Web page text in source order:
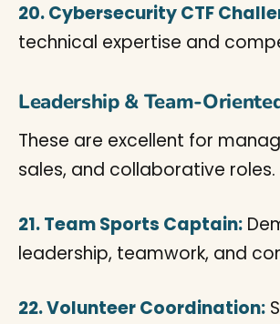
20. Cybersecurity CTF
technical expertise and
Leadership & Team-
These are excellent for
sales, and collaborative roles.
21. Team Sports Captain:
leadership, teamwork, and
22. Volunteer Coordination: